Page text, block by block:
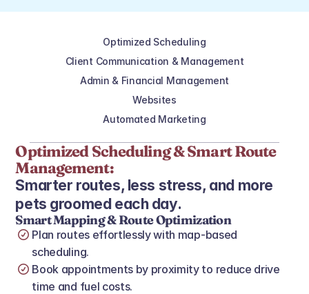
Optimized Scheduling
Client Communication & Management
Admin & Financial Management
Websites
Automated Marketing
Optimized Scheduling & Smart Route
Management:
Smarter routes, less stress, and more
pets groomed each day.
Smart Mapping & Route Optimization
Plan routes effortlessly with map‑based
scheduling.
Book appointments by proximity to reduce drive
time and fuel costs.